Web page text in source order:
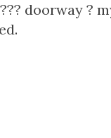
??? doorway ?